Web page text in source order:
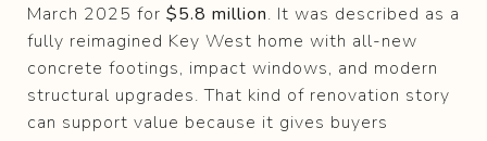
March 2025 for $5.8 million. It was described as a
fully reimagined Key West home with all-new
concrete footings, impact windows, and modern
structural upgrades. That kind of renovation story
can support value because it gives buyers